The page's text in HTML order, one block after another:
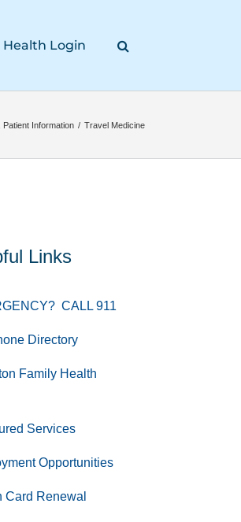
Health Login
Patient Information / Travel Medicine
Links
CALL 911
Directory
Family Health
Services
Opportunities
Card Renewal